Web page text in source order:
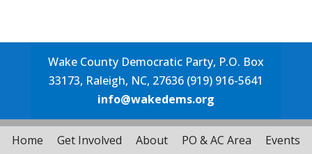
Wake County Democratic Party, P.O. Box
33173, Raleigh, NC, 27636 (919) 916-5641
info@wakedems.org
Home Get Involved About PO & AC Area Events